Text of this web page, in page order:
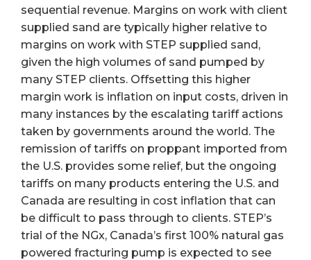
sequential revenue. Margins on work with client
supplied sand are typically higher relative to
margins on work with STEP supplied sand,
given the high volumes of sand pumped by
many STEP clients. Offsetting this higher
margin work is inflation on input costs, driven in
many instances by the escalating tariff actions
taken by governments around the world. The
remission of tariffs on proppant imported from
the U.S. provides some relief, but the ongoing
tariffs on many products entering the U.S. and
Canada are resulting in cost inflation that can
be difficult to pass through to clients. STEP’s
trial of the NGx, Canada’s first 100% natural gas
powered fracturing pump is expected to see